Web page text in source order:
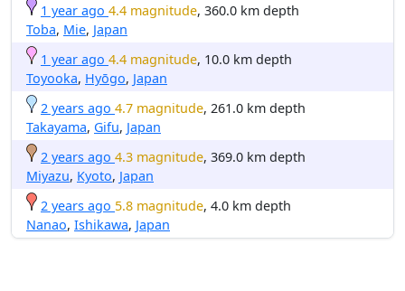
1 year ago 4.4 magnitude, 360.0 km depth
Toba, Mie, Japan
1 year ago 4.4 magnitude, 10.0 km depth
Toyooka, Hyōgo, Japan
2 years ago 4.7 magnitude, 261.0 km depth
Takayama, Gifu, Japan
2 years ago 4.3 magnitude, 369.0 km depth
Miyazu, Kyoto, Japan
2 years ago 5.8 magnitude, 4.0 km depth
Nanao, Ishikawa, Japan